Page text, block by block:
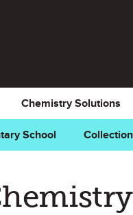
School
Chemistry Solutions